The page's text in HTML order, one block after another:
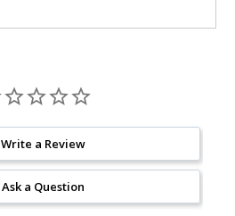
Write a Review
Ask a Question